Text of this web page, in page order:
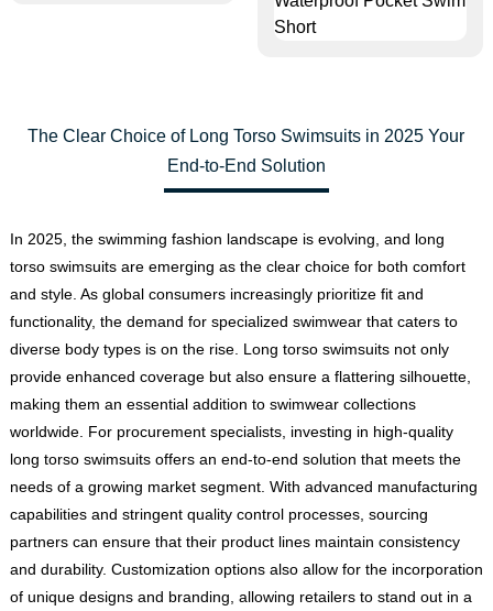
The Clear Choice of Long Torso Swimsuits in 2025 Your
End-to-End Solution
In 2025, the swimming fashion landscape is evolving, and long
torso swimsuits are emerging as the clear choice for both comfort
and style. As global consumers increasingly prioritize fit and
functionality, the demand for specialized swimwear that caters to
diverse body types is on the rise. Long torso swimsuits not only
provide enhanced coverage but also ensure a flattering silhouette,
making them an essential addition to swimwear collections
worldwide. For procurement specialists, investing in high-quality
long torso swimsuits offers an end-to-end solution that meets the
needs of a growing market segment. With advanced manufacturing
capabilities and stringent quality control processes, sourcing
partners can ensure that their product lines maintain consistency
and durability. Customization options also allow for the incorporation
of unique designs and branding, allowing retailers to stand out in a